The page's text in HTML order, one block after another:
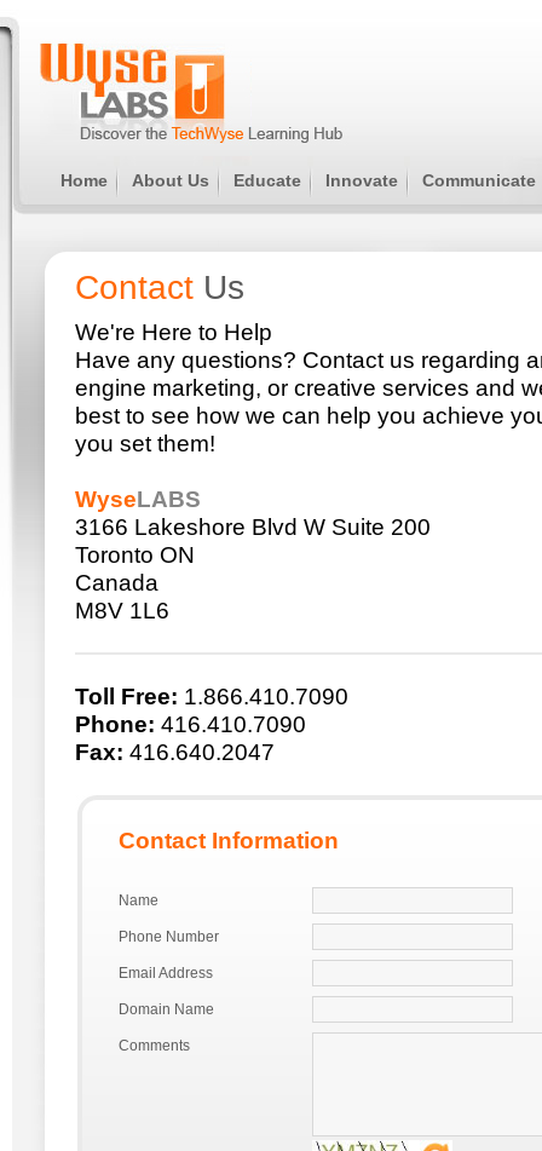
Home About Us Educate Innovate Communicate
Contact Us
We're Here to Help
Have any questions? Contact us regarding
engine marketing, or creative services and
best to see how we can help you achieve
you set them!
WyseLABS
3166 Lakeshore Blvd W Suite 200
Toronto ON
Canada
M8V 1L6
Toll Free: 1.866.410.7090
Phone: 416.410.7090
Fax: 416.640.2047
Contact Information
Name
Phone Number
Email Address
Domain Name
Comments